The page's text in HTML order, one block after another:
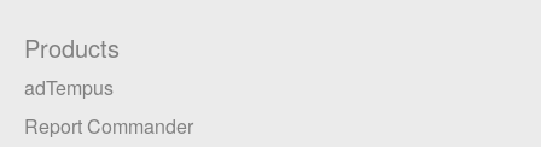
Products
adTempus
Report Commander